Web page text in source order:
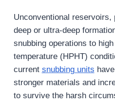
Unconventional
deep or ultra-deep
snubbing operations to
temperature (HPHT)
current snubbing units
stronger materials and
to survive the harsh